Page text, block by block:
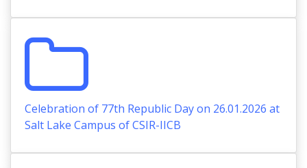
Celebration of 77th Republic Day on 26.01.2026 at
Salt Lake Campus of CSIR-IICB